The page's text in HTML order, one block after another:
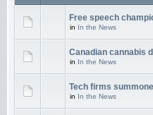
Free speech
in In the News
Canadian cannabis
in In the News
Tech firms
in In the News